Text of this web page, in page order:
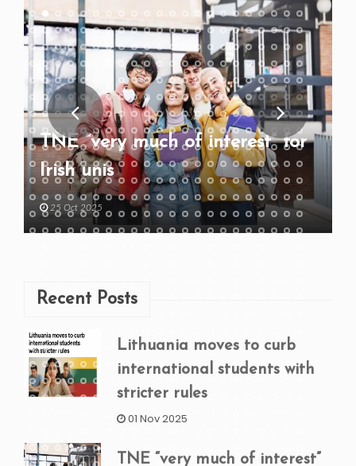
TNE “very much of interest” for
Irish unis
25 Oct 2025
Recent Posts
Lithuania moves to curb
international students with
stricter rules
01 Nov 2025
TNE “very much of interest”